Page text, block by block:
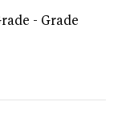
- Grade